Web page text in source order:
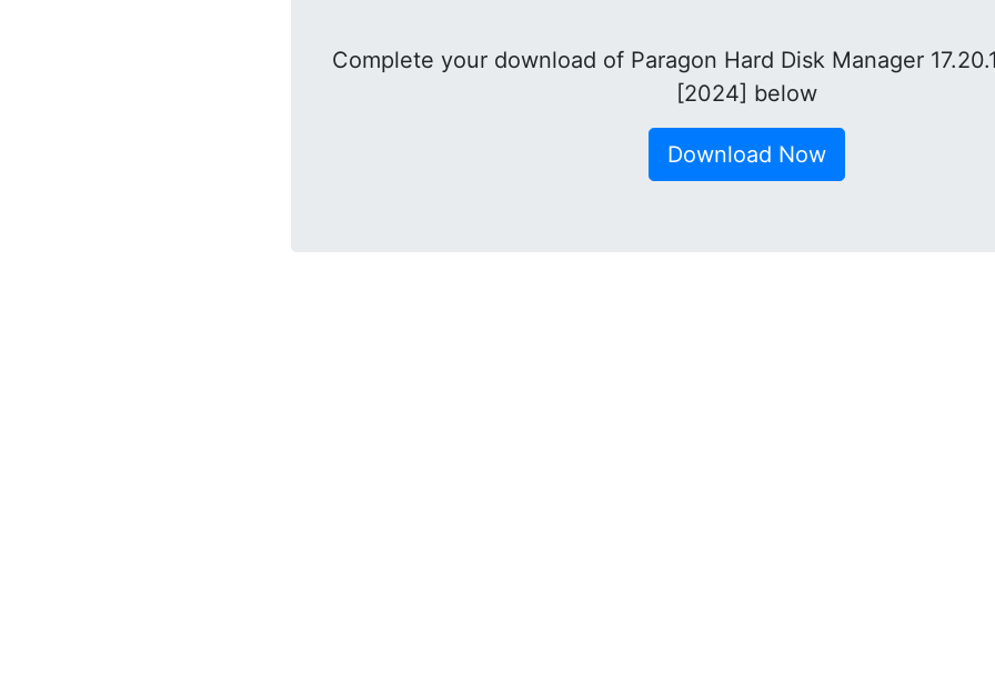
Complete your download of Paragon Hard Disk Manager
[2024] below
Download Now